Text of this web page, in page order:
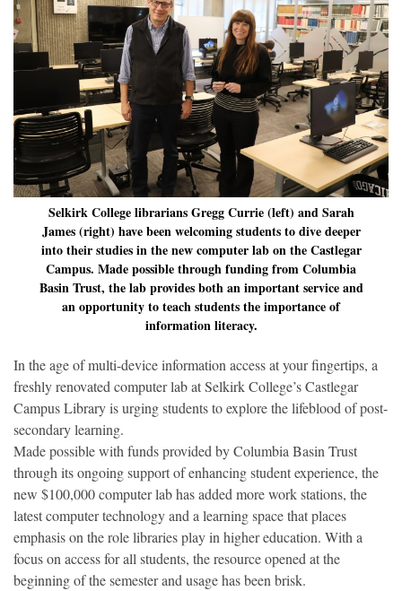
Selkirk College librarians Gregg Currie (left) and Sarah
James (right) have been welcoming students to dive deeper
into their studies in the new computer lab on the Castlegar
Campus. Made possible through funding from Columbia
Basin Trust, the lab provides both an important service and
an opportunity to teach students the importance of
information literacy.
In the age of multi-device information access at your fingertips, a
freshly renovated computer lab at Selkirk College’s Castlegar
Campus Library is urging students to explore the lifeblood of post-
secondary learning.
Made possible with funds provided by Columbia Basin Trust
through its ongoing support of enhancing student experience, the
new $100,000 computer lab has added more work stations, the
latest computer technology and a learning space that places
emphasis on the role libraries play in higher education. With a
focus on access for all students, the resource opened at the
beginning of the semester and usage has been brisk.